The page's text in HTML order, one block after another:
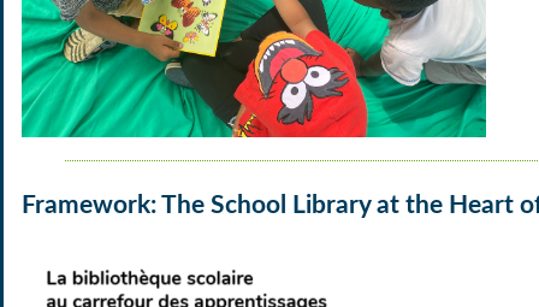
Framework: The School Library at the Heart